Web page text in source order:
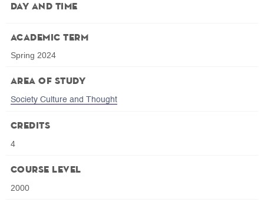
Day and Time
Academic Term
Spring 2024
Area of Study
Society Culture and Thought
Credits
4
Course Level
2000